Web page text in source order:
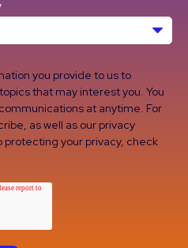
you provide to us to
that may interest you. You
at anytime. For
as well as our privacy
your privacy, check